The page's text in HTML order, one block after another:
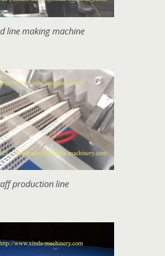
line making machine
production line